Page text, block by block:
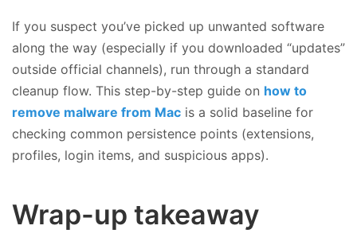
If you suspect you’ve picked up unwanted software
along the way (especially if you downloaded “updates”
outside official channels), run through a standard
cleanup flow. This step-by-step guide on how to
remove malware from Mac is a solid baseline for
checking common persistence points (extensions,
profiles, login items, and suspicious apps).
Wrap-up takeaway